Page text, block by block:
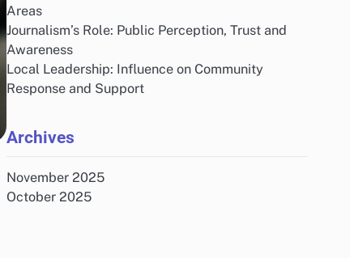
Areas
Journalism’s Role: Public Perception, Trust and
Awareness
Local Leadership: Influence on Community
Response and Support
Archives
November 2025
October 2025